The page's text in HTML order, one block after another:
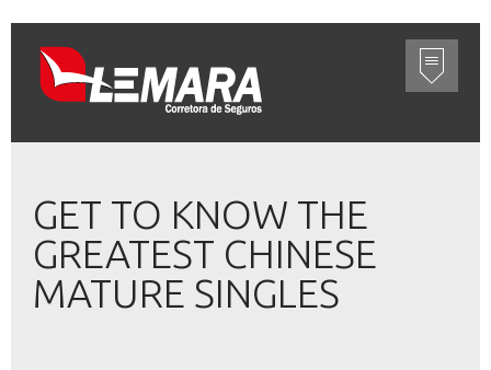
GET TO KNOW THE
GREATEST CHINESE
MATURE SINGLES